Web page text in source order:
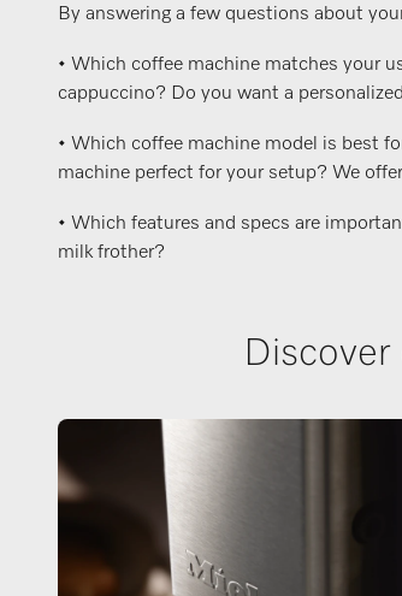
By answering a few questions about
• Which coffee machine matches your
cappuccino? Do you want a
• Which coffee machine model is best
machine perfect for your setup? We
• Which features and specs are
milk frother?